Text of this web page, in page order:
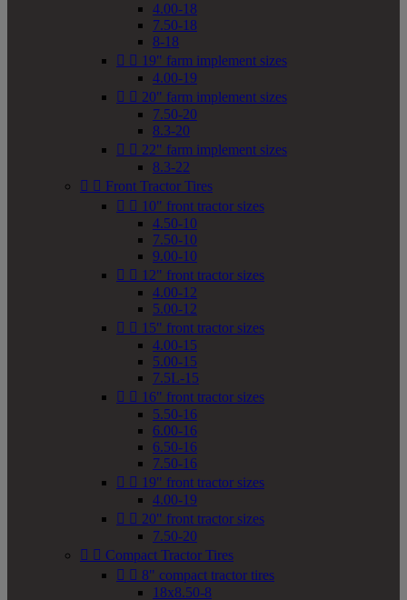
4.00-18
7.50-18
8-18
  19" farm implement sizes
4.00-19
  20" farm implement sizes
7.50-20
8.3-20
  22" farm implement sizes
8.3-22
  Front Tractor Tires
  10" front tractor sizes
4.50-10
7.50-10
9.00-10
  12" front tractor sizes
4.00-12
5.00-12
  15" front tractor sizes
4.00-15
5.00-15
7.5L-15
  16" front tractor sizes
5.50-16
6.00-16
6.50-16
7.50-16
  19" front tractor sizes
4.00-19
  20" front tractor sizes
7.50-20
  Compact Tractor Tires
  8" compact tractor tires
18x8.50-8